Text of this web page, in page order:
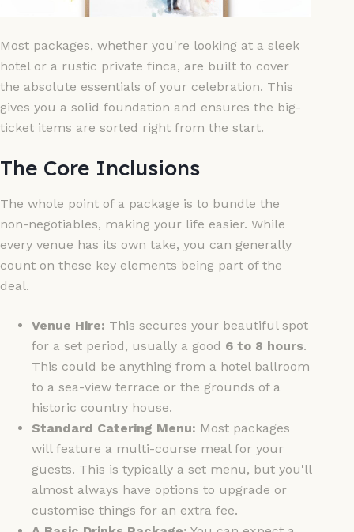
Most packages, whether you're looking at a sleek
hotel or a rustic private finca, are built to cover
the absolute essentials of your celebration. This
gives you a solid foundation and ensures the big-
ticket items are sorted right from the start.
The Core Inclusions
The whole point of a package is to bundle the
non-negotiables, making your life easier. While
every venue has its own take, you can generally
count on these key elements being part of the
deal.
Venue Hire: This secures your beautiful spot
for a set period, usually a good 6 to 8 hours.
This could be anything from a hotel ballroom
to a sea-view terrace or the grounds of a
historic country house.
Standard Catering Menu: Most packages
will feature a multi-course meal for your
guests. This is typically a set menu, but you'll
almost always have options to upgrade or
customise things for an extra fee.